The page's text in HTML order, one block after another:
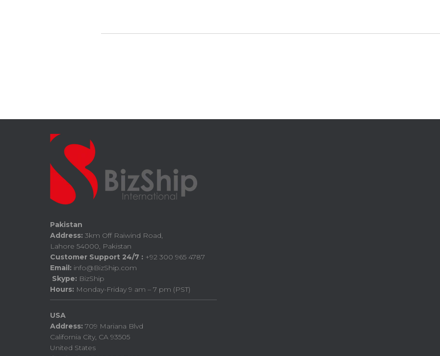
Pakistan
Address: 3km Off Raiwind Road,
Lahore 54000, Pakistan
Customer Support 24/7 : +92 300 965 4787
Email: info@BizShip.com
Skype: BizShip
Hours: Monday-Friday 9 am – 7 pm (PST)
USA
Address: 709 Mariana Blvd
California City, CA 93505
United States